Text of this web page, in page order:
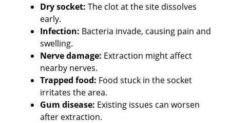
Dry socket: The clot at the site dissolves
early.
Infection: Bacteria invade, causing pain and
swelling.
Nerve damage: Extraction might affect
nearby nerves.
Trapped food: Food stuck in the socket
irritates the area.
Gum disease: Existing issues can worsen
after extraction.